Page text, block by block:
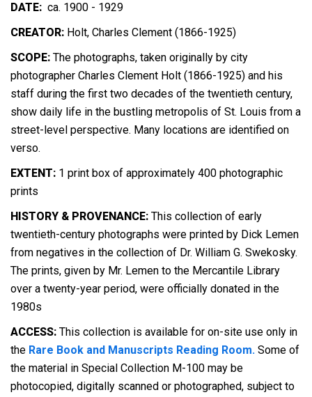
DATE: ca. 1900 - 1929
CREATOR: Holt, Charles Clement (1866-1925)
SCOPE: The photographs, taken originally by city
photographer Charles Clement Holt (1866-1925) and his
staff during the first two decades of the twentieth century,
show daily life in the bustling metropolis of St. Louis from a
street-level perspective. Many locations are identified on
verso.
EXTENT: 1 print box of approximately 400 photographic
prints
HISTORY & PROVENANCE: This collection of early
twentieth-century photographs were printed by Dick Lemen
from negatives in the collection of Dr. William G. Swekosky.
The prints, given by Mr. Lemen to the Mercantile Library
over a twenty-year period, were officially donated in the
1980s
ACCESS: This collection is available for on-site use only in
the Rare Book and Manuscripts Reading Room. Some of
the material in Special Collection M-100 may be
photocopied, digitally scanned or photographed, subject to